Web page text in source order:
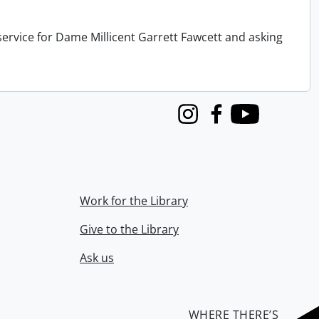
for Dame Millicent Garrett Fawcett and asking
InstagramFacebook
Youtube
Work for the Library
Give to the Library
Ask us
WHERE THERE’S